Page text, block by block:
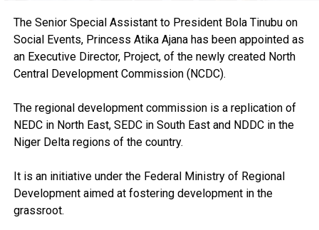
The Senior Special Assistant to President Bola Tinubu on
Social Events, Princess Atika Ajana has been appointed as
an Executive Director, Project, of the newly created North
Central Development Commission (NCDC).
The regional development commission is a replication of
NEDC in North East, SEDC in South East and NDDC in the
Niger Delta regions of the country.
It is an initiative under the Federal Ministry of Regional
Development aimed at fostering development in the
grassroot.